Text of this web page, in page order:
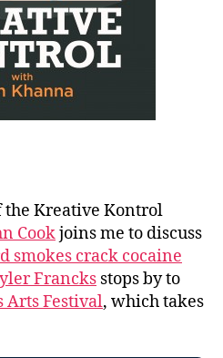
the Kreative Kontrol
Cookjoins me to discuss
smokes crack cocaine
Francks stops by to
Arts Festival, which takes